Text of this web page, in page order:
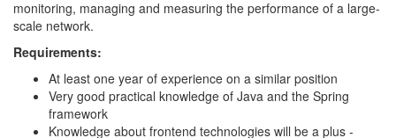
monitoring, managing and measuring the performance of a large-
scale network.
Requirements:
At least one year of experience on a similar position
Very good practical knowledge of Java and the Spring
framework
Knowledge about frontend technologies will be a plus -